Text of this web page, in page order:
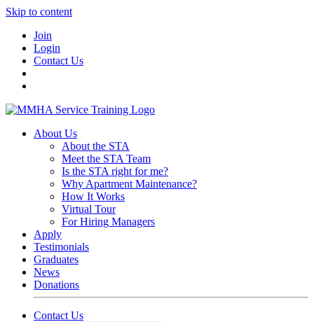
Skip to content
Join
Login
Contact Us
About Us
About the STA
Meet the STA Team
Is the STA right for me?
Why Apartment Maintenance?
How It Works
Virtual Tour
For Hiring Managers
Apply
Testimonials
Graduates
News
Donations
Contact Us